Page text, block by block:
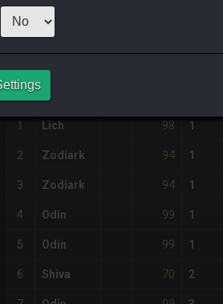
2x
NQ PURCHASE HISTORY
# SERVER
1 Lich 98 1
2 Zodiark 94 1
3 Zodiark 94 1
4 Odin 99 1
5 Odin 99 1
6 Shiva 70 2